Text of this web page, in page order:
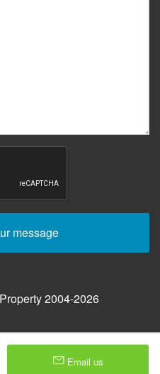
message
2004-2026
Email us